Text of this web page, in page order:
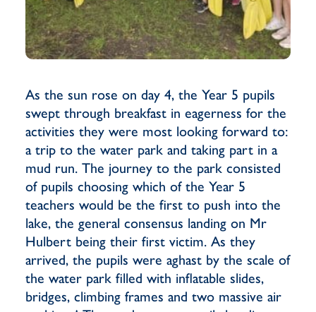
As the sun rose on day 4, the Year 5 pupils
swept through breakfast in eagerness for the
activities they were most looking forward to:
a trip to the water park and taking part in a
mud run. The journey to the park consisted
of pupils choosing which of the Year 5
teachers would be the first to push into the
lake, the general consensus landing on Mr
Hulbert being their first victim. As they
arrived, the pupils were aghast by the scale of
the water park filled with inflatable slides,
bridges, climbing frames and two massive air